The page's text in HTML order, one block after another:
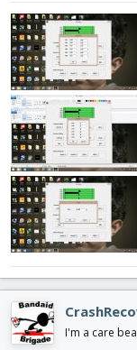
I'm a care